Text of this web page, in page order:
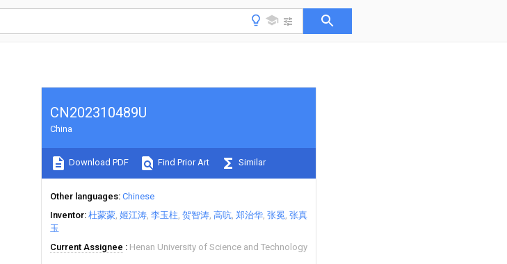
CN202310489U
China
Download PDF Find Prior Art Similar
Other languages Chinese
Inventor 杜蒙蒙 姬江涛 李玉柱 贺智涛 高吭 郑治华 张冕 张真
玉
Current Assignee
Henan University of Science and Technology